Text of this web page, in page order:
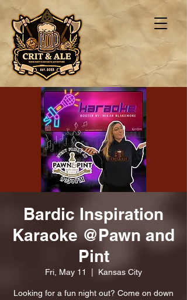
Bardic Inspiration
Karaoke @Pawn and
Pint
Fri, May 11 Kansas City
Looking for a fun night out? Come on down